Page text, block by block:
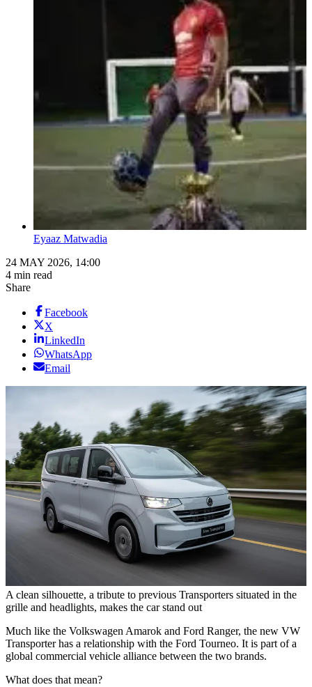
Eyaaz Matwadia
24 MAY 2026, 14:00
4 min read
Share
Facebook
X
LinkedIn
WhatsApp
Email
A clean silhouette, a tribute to previous Transporters situated in the
grille and headlights, makes the car stand out
Much like the Volkswagen Amarok and Ford Ranger, the new VW
Transporter has a relationship with the Ford Tourneo. It is part of a
global commercial vehicle alliance between the two brands.
What does that mean?